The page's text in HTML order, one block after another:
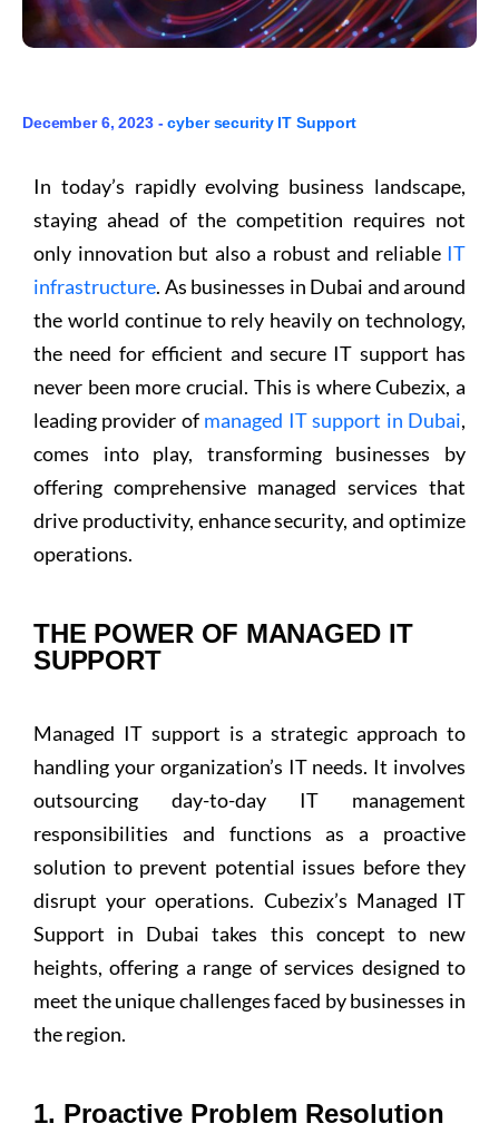
December 6, 2023 -cyber security IT Support
In today’s rapidly evolving business landscape,
staying ahead of the competition requires not
only innovation but also a robust and reliable IT
infrastructure. As businesses in Dubai and around
the world continue to rely heavily on technology,
the need for efficient and secure IT support has
never been more crucial. This is where Cubezix, a
leading provider of managed IT support in Dubai,
comes into play, transforming businesses by
offering comprehensive managed services that
drive productivity, enhance security, and optimize
operations.
THE POWER OF MANAGED IT
SUPPORT
Managed IT support is a strategic approach to
handling your organization’s IT needs. It involves
outsourcing day-to-day IT management
responsibilities and functions as a proactive
solution to prevent potential issues before they
disrupt your operations. Cubezix’s Managed IT
Support in Dubai takes this concept to new
heights, offering a range of services designed to
meet the unique challenges faced by businesses in
the region.
1. Proactive Problem Resolution